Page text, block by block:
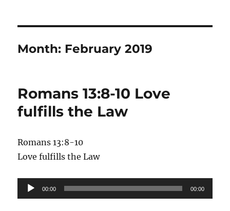
Month: February 2019
Romans 13:8-10 Love
fulfills the Law
Romans 13:8-10
Love fulfills the Law
Audio
Player
00:00 00:00